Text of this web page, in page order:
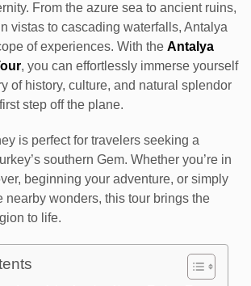
From the azure sea to ancient ruins,
vistas to cascading waterfalls, Antalya
of experiences. With the Antalya
, you can effortlessly immerse yourself
of history, culture, and natural splendor
step off the plane.
is perfect for travelers seeking a
southern Gem. Whether you’re in
beginning your adventure, or simply
nearby wonders, this tour brings the
to life.